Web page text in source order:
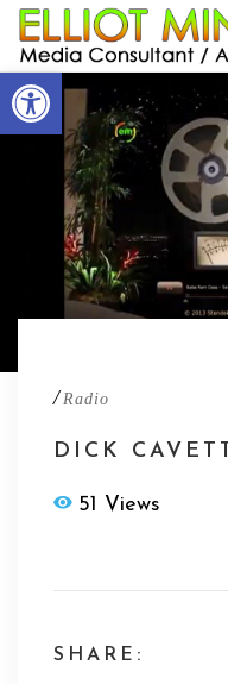
/ Radio
DICK CAVETT
51 Views
SHARE:
Open toolbar